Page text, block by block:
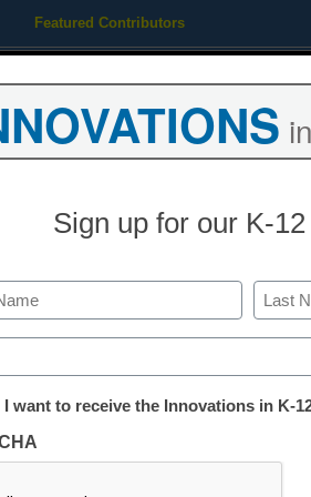
Featured Contributors
Create
eSchool News
to
Sign up for our K-
Last
I want to receive the Innovations in K-